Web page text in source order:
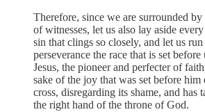
Therefore, since we are surrounded by
of witnesses, let us also lay aside
sin that clings so closely, and let us
perseverance the race that is set
Jesus, the pioneer and perfecter of
sake of the joy that was set before him
cross, disregarding its shame, and has
the right hand of the throne of God.